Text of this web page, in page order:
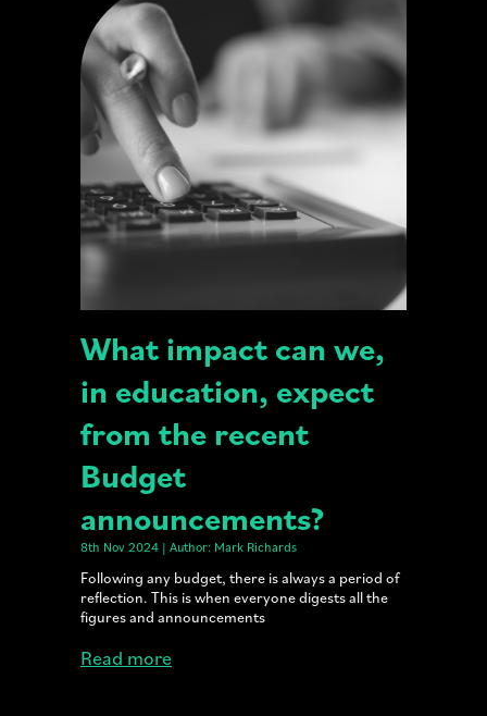
What impact can we,
in education, expect
from the recent
Budget
announcements?
8th Nov 2024 | Author: Mark Richards
Following any budget, there is always a period of
reflection. This is when everyone digests all the
figures and announcements
Read more